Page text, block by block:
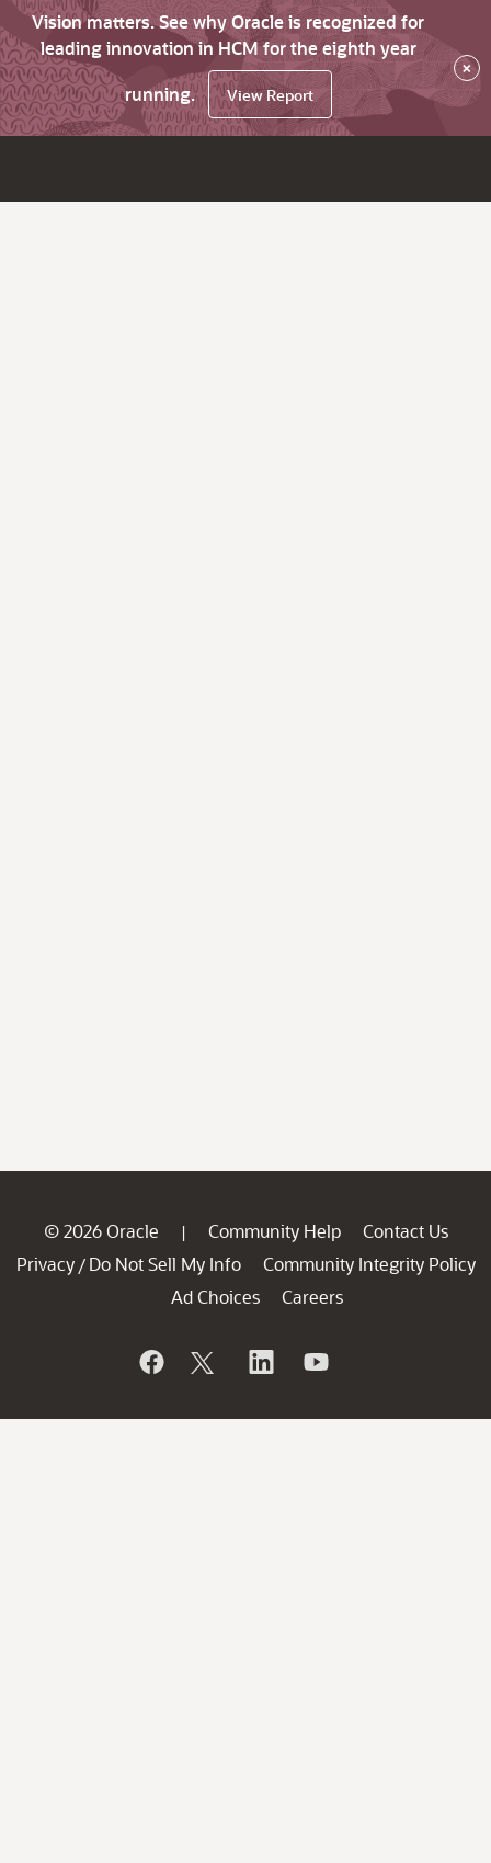
Vision matters. See why Oracle is recognized for
leading innovation in HCM for the eighth year
running.
View Report
×
© 2026 Oracle | Community Help
Contact Us
Privacy / Do Not Sell My Info
Community Integrity Policy
Ad Choices
Careers